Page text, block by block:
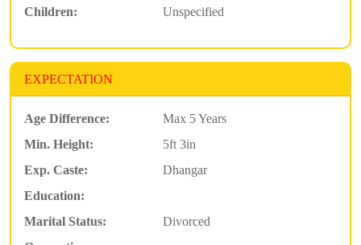
Children:
Unspecified
EXPECTATION
Age Difference:
Max 5 Years
Min. Height:
5ft 3in
Exp. Caste:
Dhangar
Education:
Marital Status:
Divorced